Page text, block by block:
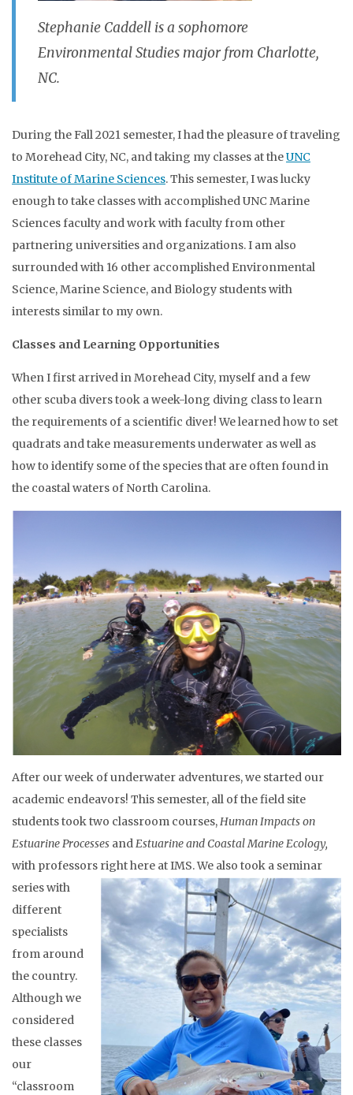
Stephanie Caddell is a sophomore
Environmental Studies major from Charlotte,
NC.
During the Fall 2021 semester, I had the pleasure of traveling
to Morehead City, NC, and taking my classes at theUNC
Institute of Marine Sciences. This semester, I was lucky
enough to take classes with accomplished UNC Marine
Sciences faculty and work with faculty from other
partnering universities and organizations. I am also
surrounded with 16 other accomplished Environmental
Science, Marine Science, and Biology students with
interests similar to my own.
Classes and Learning Opportunities
When I first arrived in Morehead City, myself and a few
other scuba divers took a week-long diving class to learn
the requirements of a scientific diver! We learned how to set
quadrats and take measurements underwater as well as
how to identify some of the species that are often found in
the coastal waters of North Carolina.
After our week of underwater adventures, we started our
academic endeavors! This semester, all of the field site
students took two classroom courses,Human Impacts on
Estuarine Processes andEstuarine and Coastal Marine Ecology,
with professors right here at IMS.We also took a seminar
series with
different
specialists
from around
the country.
Although we
considered
these classes
our
“classroom